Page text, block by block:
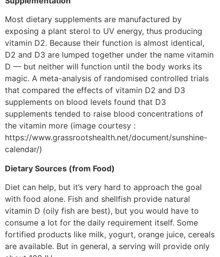
Most dietary supplements are manufactured by
exposing a plant sterol to UV energy, thus producing
vitamin D2. Because their function is almost identical,
D2 and D3 are lumped together under the name vitamin
D — but neither will function until the body works its
magic. A meta-analysis of randomised controlled trials
that compared the effects of vitamin D2 and D3
supplements on blood levels found that D3
supplements tended to raise blood concentrations of
the vitamin more (image courtesy :
https://www.grassrootshealth.net/document/sunshine-
calendar/)
Dietary Sources (from Food)
Diet can help, but it’s very hard to approach the goal
with food alone. Fish and shellfish provide natural
vitamin D (oily fish are best), but you would have to
consume a lot for the daily requirement itself. Some
fortified products like milk, yogurt, orange juice, cereals
are available. But in general, a serving will provide only